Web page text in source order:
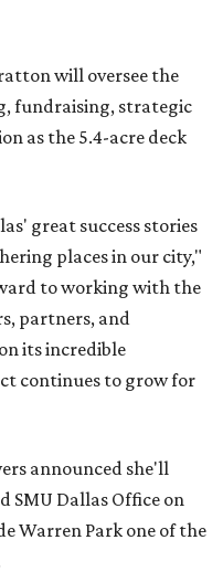
will oversee the
fundraising, strategic
as the 5.4-acre deck
great success stories
places in our city,"
to working with the
partners, and
its incredible
continues to grow for
announced she'll
SMU Dallas Office on
Warren Park one of the